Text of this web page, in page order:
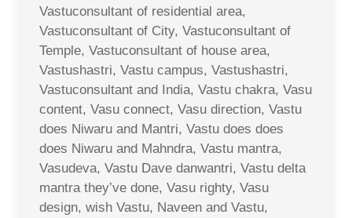
Vastuconsultant of residential area,
Vastuconsultant of City, Vastuconsultant of
Temple, Vastuconsultant of house area,
Vastushastri, Vastu campus, Vastushastri,
Vastuconsultant and India, Vastu chakra, Vasu
content, Vasu connect, Vasu direction, Vastu
does Niwaru and Mantri, Vastu does does
does Niwaru and Mahndra, Vastu mantra,
Vasudeva, Vastu Dave danwantri, Vastu delta
mantra they’ve done, Vasu righty, Vasu
design, wish Vastu, Naveen and Vastu,